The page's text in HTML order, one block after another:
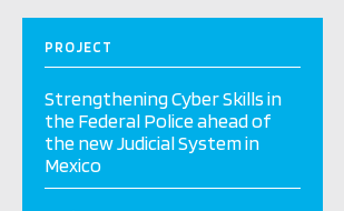
PROJECT
Strengthening Cyber Skills in
the Federal Police ahead of
the new Judicial System in
Mexico